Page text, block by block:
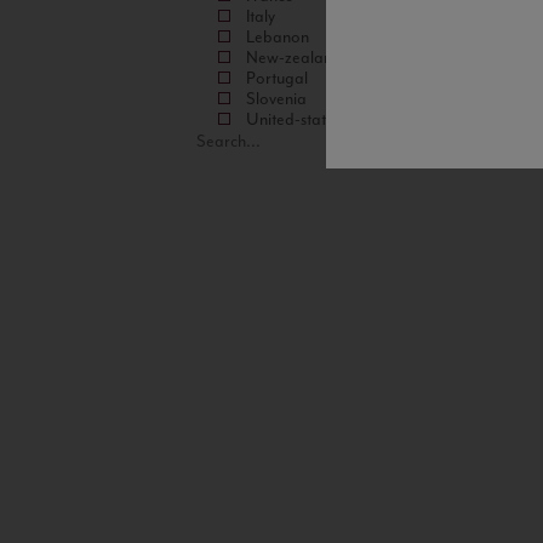
Italy
Lebanon
New-zealand
Portugal
Slovenia
United-states